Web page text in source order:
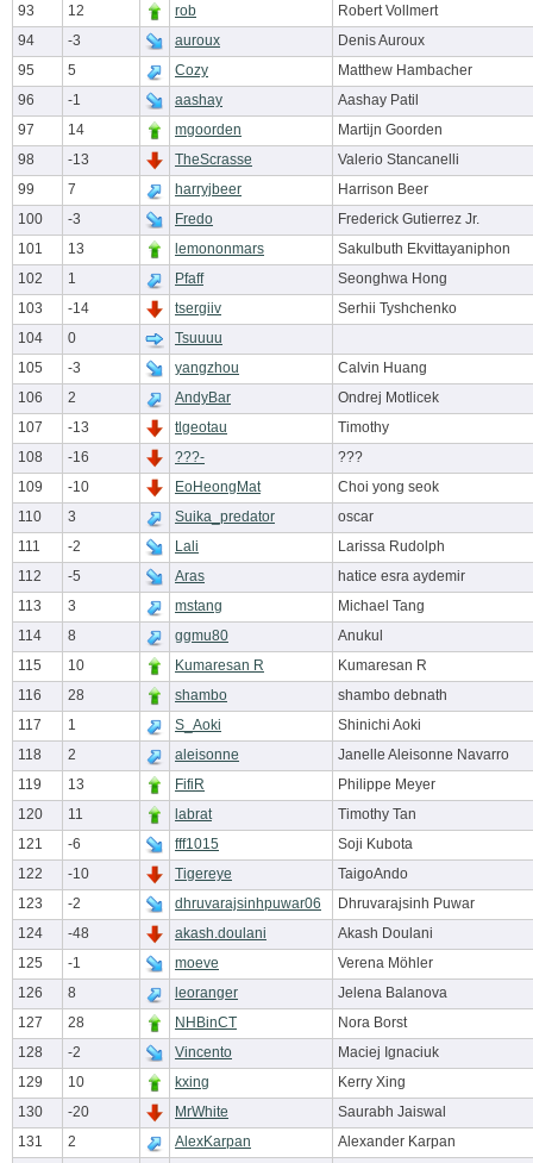
93
12 rob
Robert Vollmert
94
-3 auroux
Denis Auroux
95
5 Cozy
Matthew Hambacher
96
-1 aashay
Aashay Patil
97
14 mgoorden
Martijn Goorden
98
-13 TheScrasse
Valerio Stancanelli
99
7 harryjbeer
Harrison Beer
100
-3 Fredo
Frederick Gutierrez Jr.
101
13 lemononmars
Sakulbuth Ekvittayaniphon
102
1 Pfaff
Seonghwa Hong
103
-14 tsergiiv
Serhii Tyshchenko
104
0
Tsuuuu
105
-3 yangzhou
Calvin Huang
106
2 AndyBar
Ondrej Motlicek
107
-13 tlgeotau
Timothy
108
-16 ???-
???
109
-10 EoHeongMat
Choi yong seok
110
3 Suika_predator
oscar
111
-2 Lali
Larissa Rudolph
112
-5 Aras
hatice esra aydemir
113
3 mstang
Michael Tang
114
8 ggmu80
Anukul
115
10 Kumaresan R
Kumaresan R
116
28 shambo
shambo debnath
117
1 S_Aoki
Shinichi Aoki
118
2 aleisonne
Janelle Aleisonne Navarro
119
13 FifiR
Philippe Meyer
120
11 labrat
Timothy Tan
121
-6 fff1015
Soji Kubota
122
-10 Tigereye
TaigoAndo
123
-2 dhruvarajsinhpuwar06
Dhruvarajsinh Puwar
124
-48 akash.doulani
Akash Doulani
125
-1 moeve
Verena Möhler
126
8 leoranger
Jelena Balanova
127
28 NHBinCT
Nora Borst
128
-2 Vincento
Maciej Ignaciuk
129
10 kxing
Kerry Xing
130
-20 MrWhite
Saurabh Jaiswal
131
2 AlexKarpan Alexander Karpan